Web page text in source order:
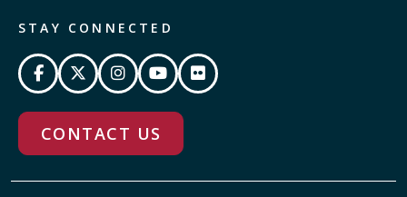
STAY CONNECTED
CONTACT US